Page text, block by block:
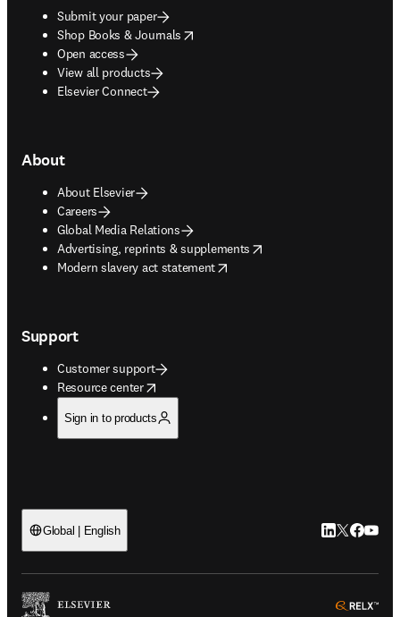
Submit your paper
Shop Books & Journals
opens in new tab/window
Open access
View all products
Elsevier Connect
About
About Elsevier
Careers
Global Media Relations
Advertising, reprints & supplements
opens in new tab/window
Modern slavery act statement
opens in new tab/window
Support
Customer support
Resource center
opens in new tab/window
Sign in to products
Global | English LinkedIn
Twitter